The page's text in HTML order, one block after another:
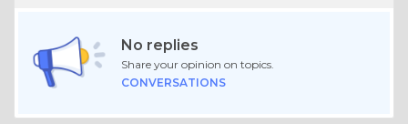
No replies
Share your opinion on topics.
CONVERSATIONS